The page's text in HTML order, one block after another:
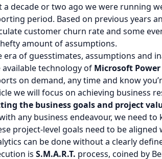
a decade or two ago we were running
period. Based on previous years
customer churn rate and some
amount of assumptions.
era of guesstimates, assumptions and
available technology of Microsoft
on demand, any time and know
we will focus on achieving business
the business goals and project
any business endeavour, we need
project-level goals need to be
can be done without a clearly
is S.M.A.R.T. process, coined by